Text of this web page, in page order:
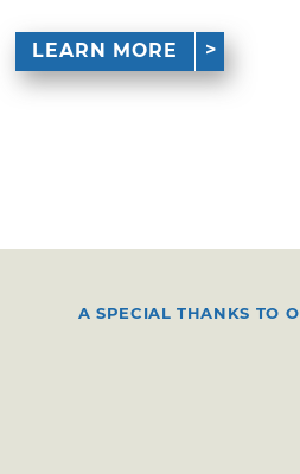
LEARN MORE
A SPECIAL THANKS TO